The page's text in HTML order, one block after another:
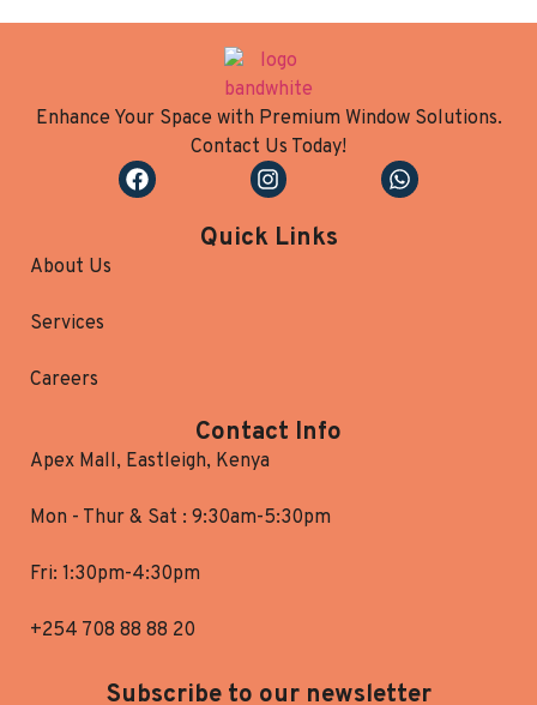
Enhance Your Space with Premium Window Solutions.
Contact Us Today!
Quick Links
About Us
Services
Careers
Contact Info
Apex Mall, Eastleigh, Kenya
Mon - Thur & Sat : 9:30am-5:30pm
Fri: 1:30pm-4:30pm
+254 708 88 88 20
Subscribe to our newsletter